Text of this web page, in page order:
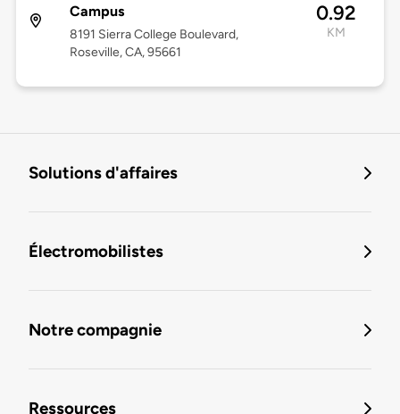
Campus
8191 Sierra College Boulevard,
Roseville, CA, 95661
0.92
KM
Solutions d'affaires
Électromobilistes
Notre compagnie
Ressources